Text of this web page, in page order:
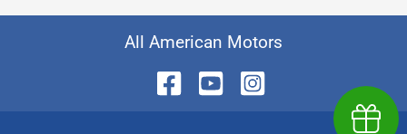
All American Motors
Earn